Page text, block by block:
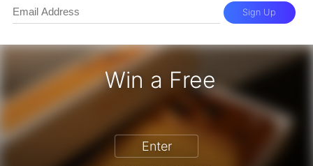
Win a Free
iPhone 17 Pro - Win a Free iPhone
Enter
Sign Up